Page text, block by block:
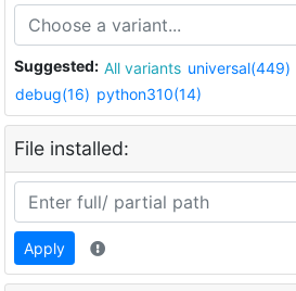
Suggested: All variants universal(449)
debug(16) python310(14)
File installed:
Apply